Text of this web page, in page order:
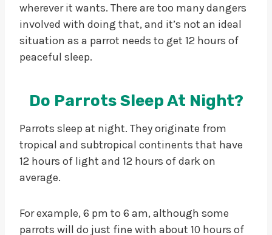
wherever it wants. There are too many dangers
involved with doing that, and it’s not an ideal
situation as a parrot needs to get 12 hours of
peaceful sleep.
Do Parrots Sleep At Night?
Parrots sleep at night. They originate from
tropical and subtropical continents that have
12 hours of light and 12 hours of dark on
average.
For example, 6 pm to 6 am, although some
parrots will do just fine with about 10 hours of